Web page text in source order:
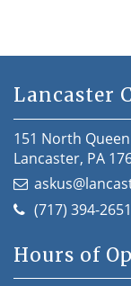
Lancaster
151 North
Lancaster, PA
(717) 394-2651
Hours of